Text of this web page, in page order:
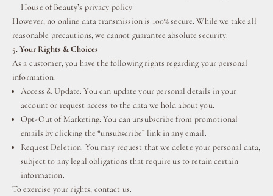
House of Beauty’s privacy policy
However, no online data transmission is 100% secure. While we take all
reasonable precautions, we cannot guarantee absolute security.
5. Your Rights & Choices
As a customer, you have the following rights regarding your personal
information:
Access & Update: You can update your personal details in your
account or request access to the data we hold about you.
Opt-Out of Marketing: You can unsubscribe from promotional
emails by clicking the “unsubscribe” link in any email.
Request Deletion: You may request that we delete your personal data,
subject to any legal obligations that require us to retain certain
information.
To exercise your rights, contact us.